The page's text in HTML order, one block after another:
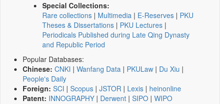
Special Collections:
Rare collections | Multimedia | E-Reserves | PKU
Theses & Dissertations | PKU Lectures |
Periodicals Published during Late Qing Dynasty
and Republic Period
Popular Databases:
Chinese: CNKI | Wanfang Data | PKULaw | Du Xiu |
People's Daily
Foreign: SCI | Scopus | JSTOR | Lexis | heinonline
Patent: INNOGRAPHY | Derwent | SIPO | WIPO